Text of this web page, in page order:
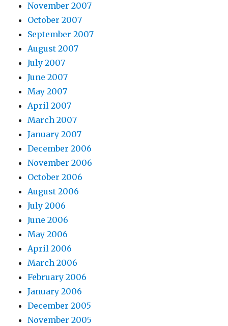
November 2007
October 2007
September 2007
August 2007
July 2007
June 2007
May 2007
April 2007
March 2007
January 2007
December 2006
November 2006
October 2006
August 2006
July 2006
June 2006
May 2006
April 2006
March 2006
February 2006
January 2006
December 2005
November 2005